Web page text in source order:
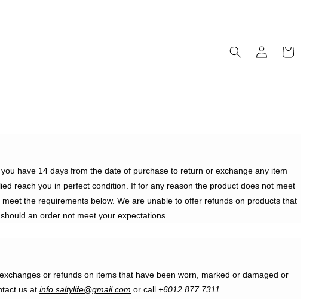
have 14 days from the date of purchase to return or exchange any item
reach you in perfect condition. If for any reason the product does not meet
the requirements below. We are unable to offer refunds on products that
an order not meet your expectations.
or refunds on items that have been worn, marked or damaged or
us at info.saltylife@gmail.com or call +6012 877 7311